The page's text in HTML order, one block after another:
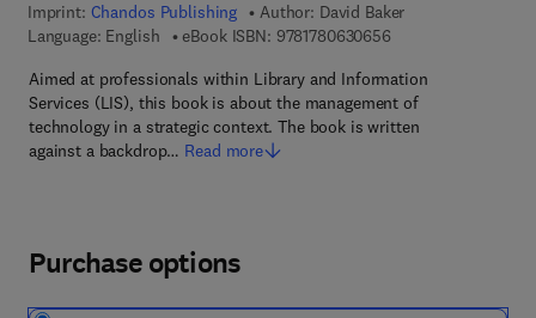
Imprint: Chandos Publishing Author: David Baker
Language: English
eBook ISBN: 97817806306569 7 8 - 1 - 7 8 0 6 3
Aimed at professionals within Library and Information
Services (LIS), this book is about the management of
technology in a strategic context. The book is written
against a backdrop… Read more
Purchase options